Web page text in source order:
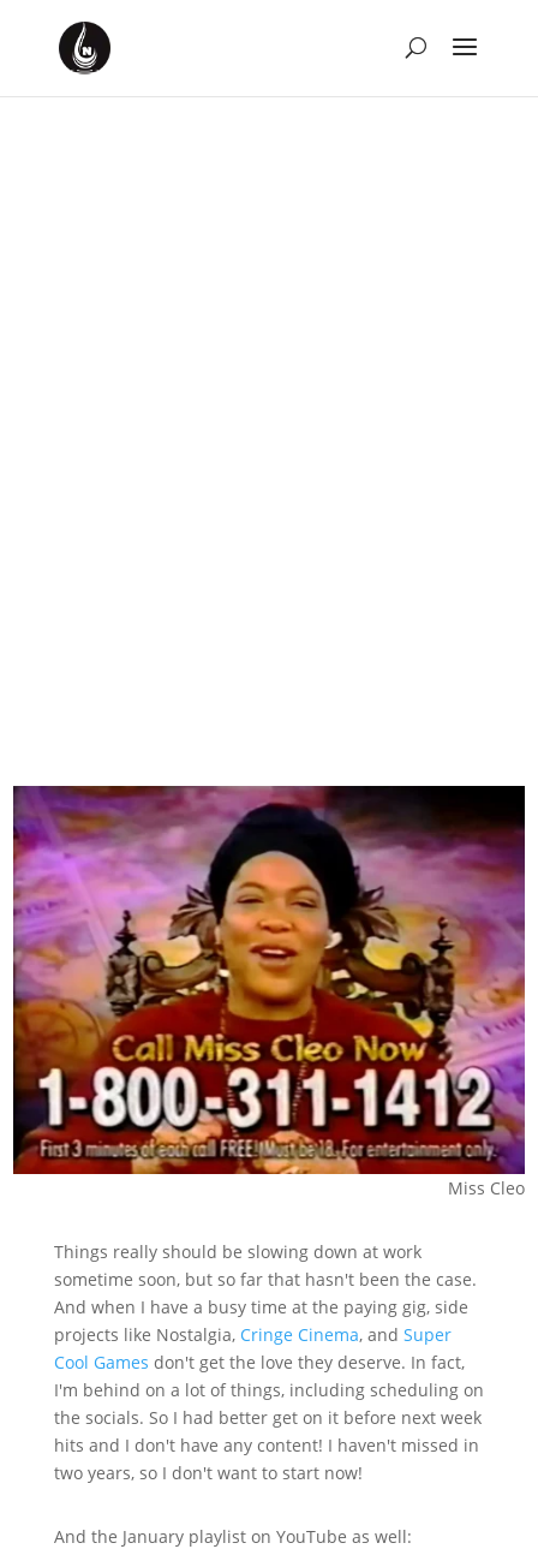
Miss Cleo
Things really should be slowing down at work
sometime soon, but so far that hasn't been the case.
And when I have a busy time at the paying gig, side
projects like Nostalgia, Cringe Cinema, and Super
Cool Games don't get the love they deserve. In fact,
I'm behind on a lot of things, including scheduling on
the socials. So I had better get on it before next week
hits and I don't have any content! I haven't missed in
two years, so I don't want to start now!
And the January playlist on YouTube as well: